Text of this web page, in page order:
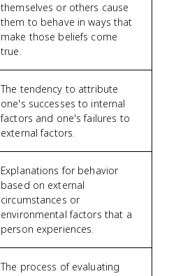
themselves or others cause
them to behave in ways that
make those beliefs come
true.
The tendency to attribute
one's successes to internal
factors and one's failures to
external factors.
Explanations for behavior
based on external
circumstances or
environmental factors that a
person experiences.
The process of evaluating